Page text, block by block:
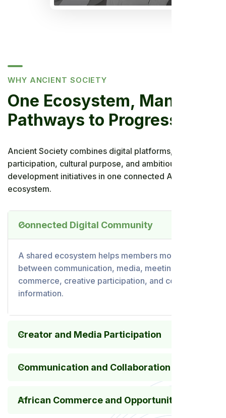
WHY ANCIENT SOCIETY
One Ecosystem, Many
Pathways to Progress
Ancient Society combines digital platforms, community
participation, cultural purpose, and ambitious
development initiatives in one connected African
ecosystem.
Connected Digital Community
A shared ecosystem helps members move
between communication, media, meetings,
commerce, creative participation, and community
information.
Creator and Media Participation
Communication and Collaboration
African Commerce and Opportunity